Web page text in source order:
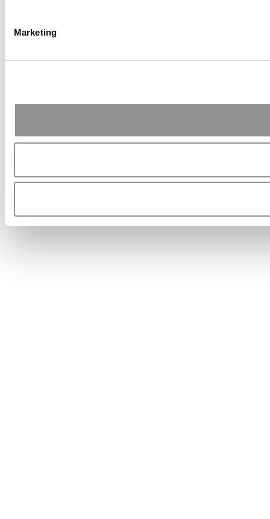
Marketing